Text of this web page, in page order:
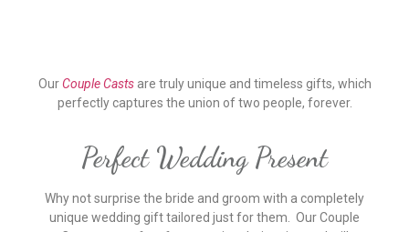
Our Couple Castsare truly unique and timeless gifts, which
perfectly captures the union of two people, forever.
Perfect Wedding Present
Why not surprise the bride and groom with a completely
unique wedding gift tailored just for them. Our Couple